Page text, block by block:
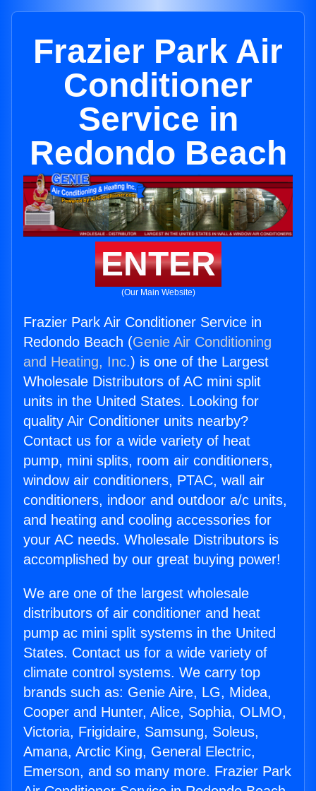
Frazier Park Air
Conditioner
Service in
Redondo Beach
ENTER
(Our Main Website)
Frazier Park Air Conditioner Service in
Redondo Beach (Genie Air Conditioning
and Heating, Inc.) is one of the Largest
Wholesale Distributors of AC mini split
units in the United States. Looking for
quality Air Conditioner units nearby?
Contact us for a wide variety of heat
pump, mini splits, room air conditioners,
window air conditioners, PTAC, wall air
conditioners, indoor and outdoor a/c units,
and heating and cooling accessories for
your AC needs. Wholesale Distributors is
accomplished by our great buying power!
We are one of the largest wholesale
distributors of air conditioner and heat
pump ac mini split systems in the United
States. Contact us for a wide variety of
climate control systems. We carry top
brands such as: Genie Aire, LG, Midea,
Cooper and Hunter, Alice, Sophia, OLMO,
Victoria, Frigidaire, Samsung, Soleus,
Amana, Arctic King, General Electric,
Emerson, and so many more. Frazier Park